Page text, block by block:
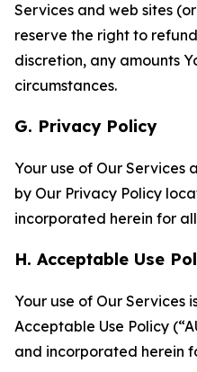
Services and web sites
reserve the right to
discretion, any amounts
circumstances.
G. Privacy Policy
Your use of Our Services
by Our Privacy Policy
incorporated herein for
H. Acceptable Use
Your use of Our Services
Acceptable Use Policy
and incorporated herein